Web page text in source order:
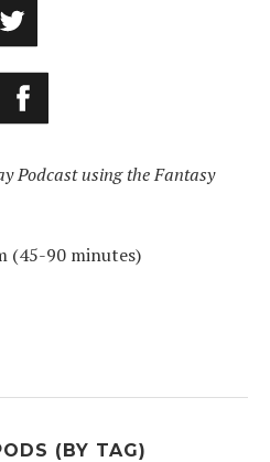
Podcast using the Fantasy
(45-90 minutes)
(BY TAG)